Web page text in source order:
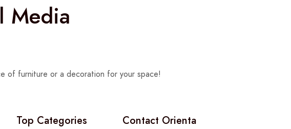
Media
of furniture or a decoration for your space!
Top Categories Contact Orienta